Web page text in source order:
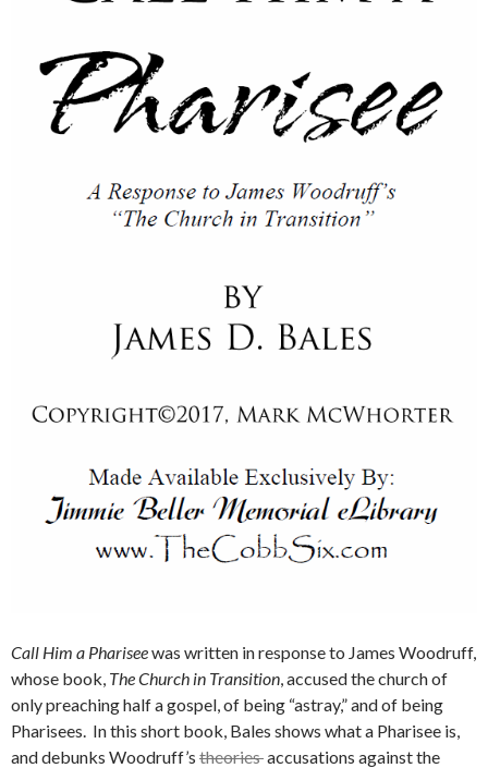
Call Him a Phariseewas written in response to James Woodruff,
whose book, The Church in Transition , accused the church of
only preaching half a gospel, of being “astray,” and of being
Pharisees. In this short book, Bales shows what a Pharisee is,
and debunks Woodruff’s theoriesaccusations against the